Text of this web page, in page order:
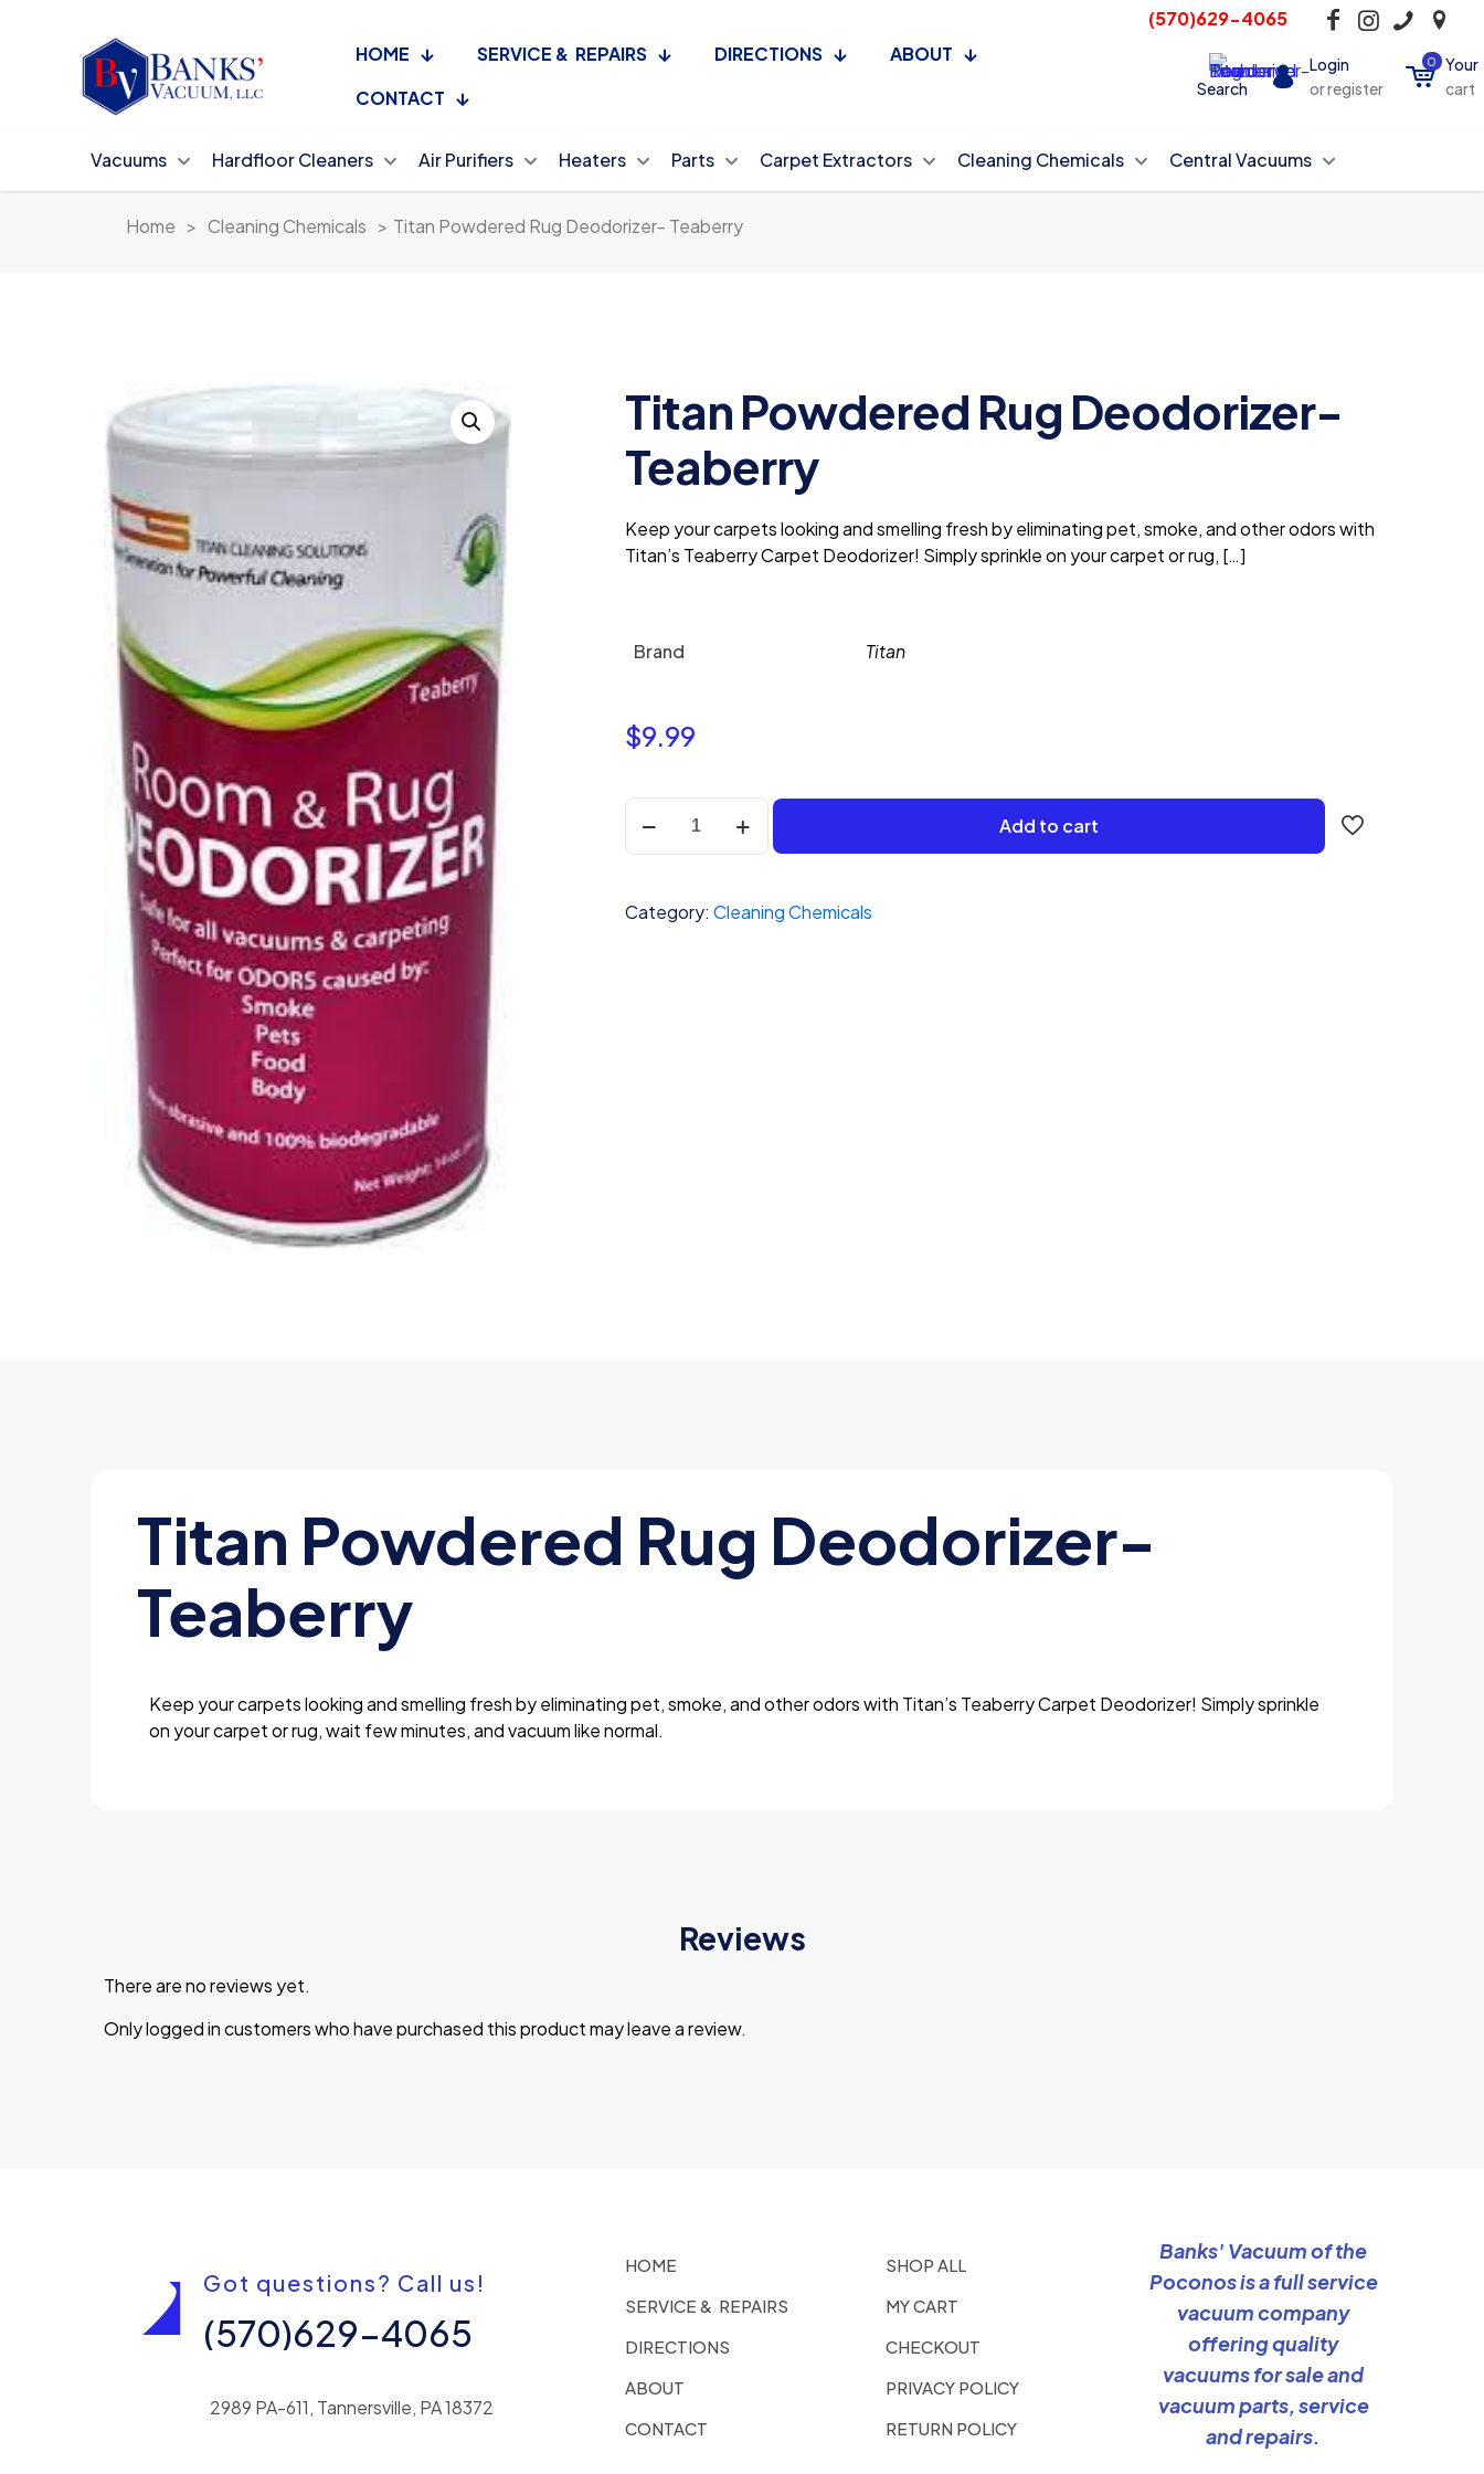
(570)629-4065
HOME
SERVICE & REPAIRS DIRECTIONS
ABOUT
CONTACT
Search
Login
or register
0
Your
cart
Vacuums Hardfloor Cleaners Air Purifiers Heaters Parts Carpet Extractors Cleaning Chemicals Central Vacuums
Home > Cleaning Chemicals > Titan Powdered Rug Deodorizer- Teaberry
Titan Powdered Rug Deodorizer-
Teaberry
Keep your carpets looking and smelling fresh by eliminating pet, smoke, and other odors with
Titan’s Teaberry Carpet Deodorizer! Simply sprinkle on your carpet or rug, […]
Brand Titan
$9.99
Titan
Powdered
Rug
Teaberry
Add to cart
Category: Cleaning Chemicals
Titan Powdered Rug Deodorizer-
Teaberry
Keep your carpets looking and smelling fresh by eliminating pet, smoke, and other odors with Titan’s Teaberry Carpet Deodorizer! Simply sprinkle
on your carpet or rug, wait few minutes, and vacuum like normal.
Reviews
There are no reviews yet.
Only logged in customers who have purchased this product may leave a review.
Got questions? Call us!
(570)629-4065
2989 PA-611, Tannersville, PA 18372
HOME
SERVICE & REPAIRS
DIRECTIONS
ABOUT
CONTACT
SHOP ALL
MY CART
CHECKOUT
PRIVACY POLICY
RETURN POLICY
Banks' Vacuum of the
Poconos is a full service
vacuum company
offering quality
vacuums for sale and
vacuum parts, service
and repairs.